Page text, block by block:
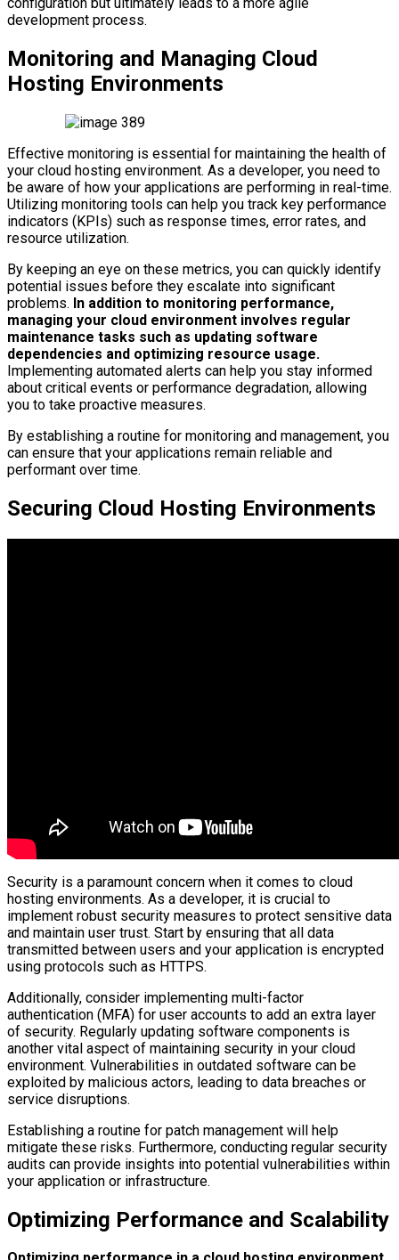
development process.
Monitoring and Managing Cloud
Hosting Environments
Effective monitoring is essential for maintaining the health of
your cloud hosting environment. As a developer, you need to
be aware of how your applications are performing in real-time.
Utilizing monitoring tools can help you track key performance
indicators (KPIs) such as response times, error rates, and
resource utilization.
By keeping an eye on these metrics, you can quickly identify
potential issues before they escalate into significant
problems. In addition to monitoring performance,
managing your cloud environment involves regular
maintenance tasks such as updating software
dependencies and optimizing resource usage.
Implementing automated alerts can help you stay informed
about critical events or performance degradation, allowing
you to take proactive measures.
By establishing a routine for monitoring and management, you
can ensure that your applications remain reliable and
performant over time.
Securing Cloud Hosting Environments
Security is a paramount concern when it comes to cloud
hosting environments. As a developer, it is crucial to
implement robust security measures to protect sensitive data
and maintain user trust. Start by ensuring that all data
transmitted between users and your application is encrypted
using protocols such as HTTPS.
Additionally, consider implementing multi-factor
authentication (MFA) for user accounts to add an extra layer
of security. Regularly updating software components is
another vital aspect of maintaining security in your cloud
environment. Vulnerabilities in outdated software can be
exploited by malicious actors, leading to data breaches or
service disruptions.
Establishing a routine for patch management will help
mitigate these risks. Furthermore, conducting regular security
audits can provide insights into potential vulnerabilities within
your application or infrastructure.
Optimizing Performance and Scalability